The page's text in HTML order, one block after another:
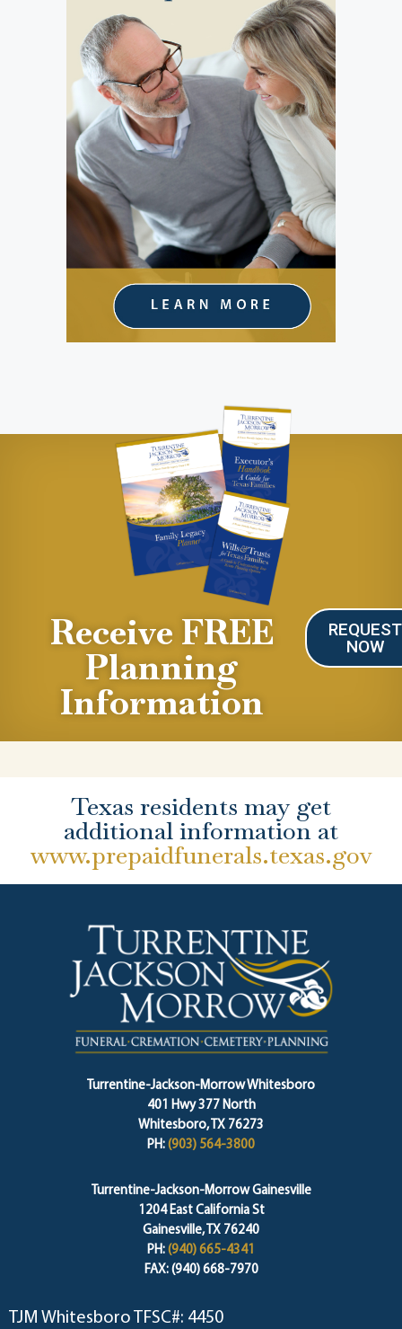
Receive FREE
Planning
Information
REQUEST
NOW
Texas residents may get
additional information at
www.prepaidfunerals.texas.gov
Turrentine-Jackson-Morrow Whitesboro
401 Hwy 377 North
Whitesboro, TX 76273
PH: (903) 564-3800
Turrentine-Jackson-Morrow Gainesville
1204 East California St
Gainesville, TX 76240
PH: (940) 665-4341
FAX: (940) 668-7970
TJM Whitesboro TFSC#: 4450